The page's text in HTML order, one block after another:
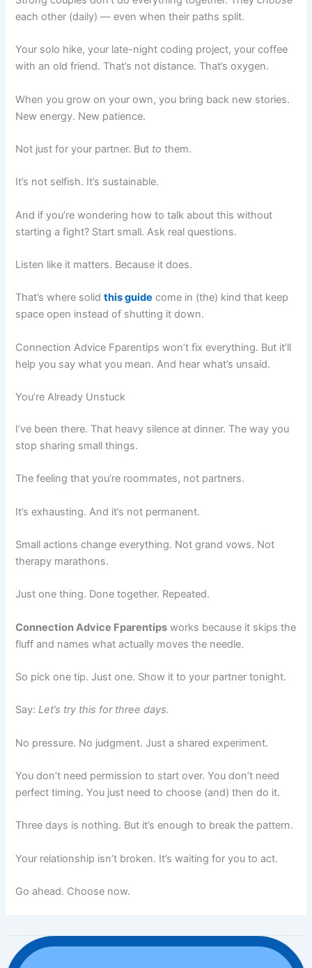
each other (daily) — even when their paths split.
Your solo hike, your late-night coding project, your coffee
with an old friend. That’s not distance. That’s oxygen.
When you grow on your own, you bring back new stories.
New energy. New patience.
Not just for your partner. But to them.
It’s not selfish. It’s sustainable.
And if you’re wondering how to talk about this without
starting a fight? Start small. Ask real questions.
Listen like it matters. Because it does.
That’s where solidthis guide come in (the) kind that keep
space open instead of shutting it down.
Connection Advice Fparentips won’t fix everything. But it’ll
help you say what you mean. And hear what’s unsaid.
You’re Already Unstuck
I’ve been there. That heavy silence at dinner. The way you
stop sharing small things.
The feeling that you’re roommates, not partners.
It’s exhausting. And it’s not permanent.
Small actions change everything. Not grand vows. Not
therapy marathons.
Just one thing. Done together. Repeated.
Connection Advice Fparentips works because it skips the
fluff and names what actually moves the needle.
So pick one tip. Just one. Show it to your partner tonight.
Say:Let’s try this for three days.
No pressure. No judgment. Just a shared experiment.
You don’t need permission to start over. You don’t need
perfect timing. You just need to choose (and) then do it.
Three days is nothing. But it’s enough to break the pattern.
Your relationship isn’t broken. It’s waiting for you to act.
Go ahead. Choose now.